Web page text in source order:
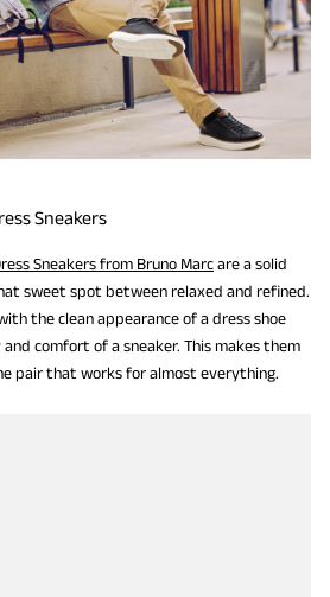
Sneakers
Sneakers from Bruno Marcare a solid
sweet spot between relaxed and refined.
the clean appearance of a dress shoe
comfort of a sneaker. This makes them
pair that works for almost everything.